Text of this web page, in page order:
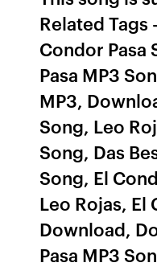
Related Tags
Condor Pasa
Pasa MP3
MP3,
Song, Leo
Song, Das
Song, El
Leo Rojas, El
Download,
Pasa MP3